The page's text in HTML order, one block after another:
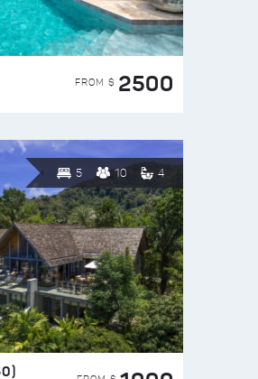
FROM $ 2500
5 10 4